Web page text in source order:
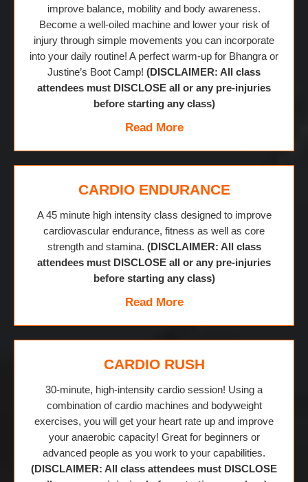
improve balance, mobility and body awareness.
Become a well-oiled machine and lower your risk of
injury through simple movements you can incorporate
into your daily routine! A perfect warm-up for Bhangra or
Justine’s Boot Camp! (DISCLAIMER: All class
attendees must DISCLOSE all or any pre-injuries
before starting any class)
Read More
CARDIO ENDURANCE
A 45 minute high intensity class designed to improve
cardiovascular endurance, fitness as well as core
strength and stamina. (DISCLAIMER: All class
attendees must DISCLOSE all or any pre-injuries
before starting any class)
Read More
CARDIO RUSH
30-minute, high-intensity cardio session! Using a
combination of cardio machines and bodyweight
exercises, you will get your heart rate up and improve
your anaerobic capacity! Great for beginners or
advanced people as you work to your capabilities.
(DISCLAIMER: All class attendees must DISCLOSE